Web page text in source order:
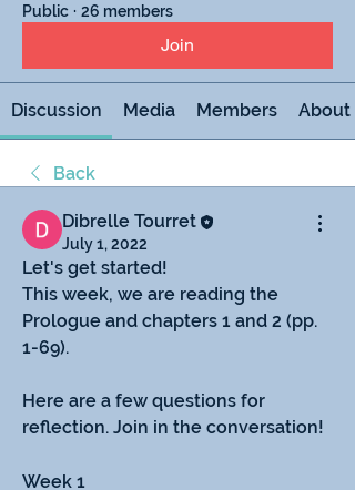
Public · 26 members
Join
Discussion Media Members About
Back
Dibrelle Tourret
July 1, 2022
Let's get started!
This week, we are reading the
Prologue and chapters 1 and 2 (pp.
1-69).
Here are a few questions for
reflection. Join in the conversation!
Week 1